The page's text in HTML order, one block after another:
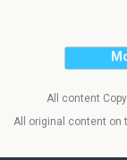
All content
All original content on